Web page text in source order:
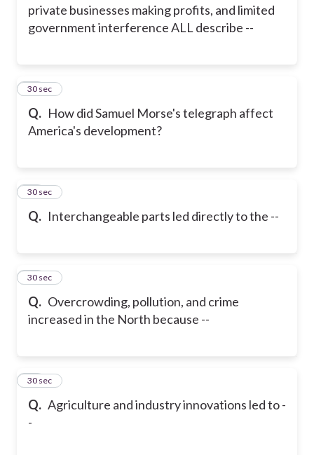
private businesses making profits, and limited
government interference ALL describe --
Q. How did Samuel Morse's telegraph affect
America's development?
14
30 sec
Q. Interchangeable parts led directly to the --
15
30 sec
Q. Overcrowding, pollution, and crime
increased in the North because --
16
30 sec
Q. Agriculture and industry innovations led to -
-
17
30 sec